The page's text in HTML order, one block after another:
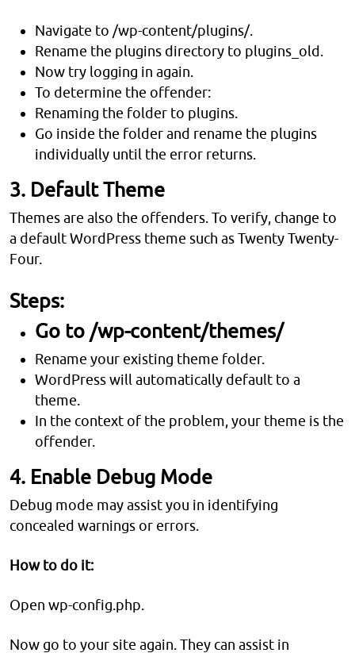
Navigate to /wp-content/plugins/.
Rename the plugins directory to plugins_old.
Now try logging in again.
To determine the offender:
Renaming the folder to plugins.
Go inside the folder and rename the plugins
individually until the error returns.
3. Default Theme
Themes are also the offenders. To verify, change to
a default WordPress theme such as Twenty Twenty-
Four.
Steps:
Go to /wp-content/themes/
Rename your existing theme folder.
WordPress will automatically default to a
theme.
In the context of the problem, your theme is the
offender.
4. Enable Debug Mode
Debug mode may assist you in identifying
concealed warnings or errors.
How to do it:
Open wp-config.php.
Now go to your site again. They can assist in